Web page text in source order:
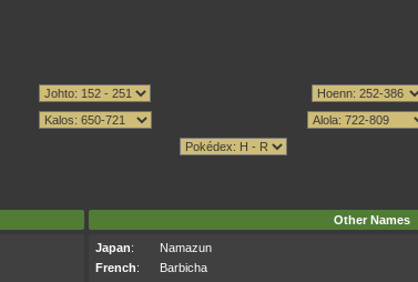
Other Names
Japan:
Namazun
French:
Barbicha